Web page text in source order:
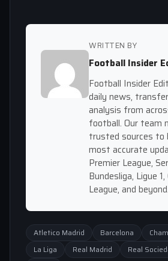
WRITTEN BY
Football Insider
Football Insider
daily news,
analysis from
football. Our team
trusted sources to
most accurate
Premier League,
Bundesliga, Ligue
League, and beyond.
Atletico Madrid Barcelona
La Liga
Real Madrid Real